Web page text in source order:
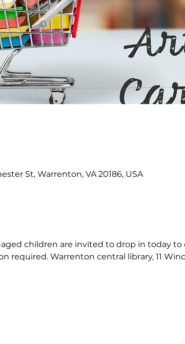
St, Warrenton, VA 20186, USA
children are invited to drop in today
required. Warrenton central library, 11